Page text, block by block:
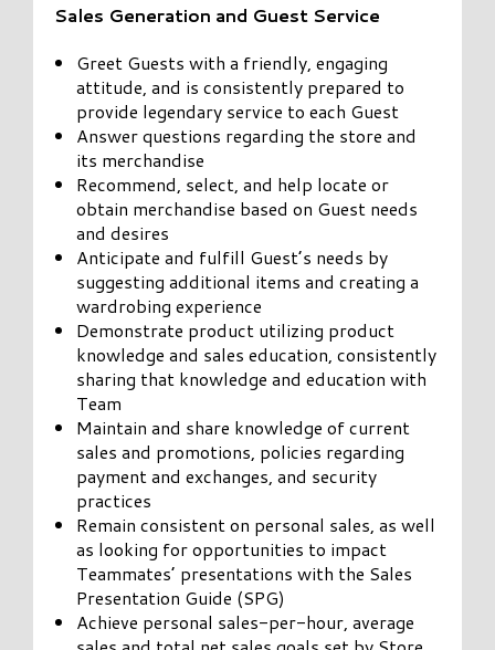
Sales Generation and Guest Service
Greet Guests with a friendly, engaging
attitude, and is consistently prepared to
provide legendary service to each Guest
Answer questions regarding the store and
its merchandise
Recommend, select, and help locate or
obtain merchandise based on Guest needs
and desires
Anticipate and fulfill Guest’s needs by
suggesting additional items and creating a
wardrobing experience
Demonstrate product utilizing product
knowledge and sales education, consistently
sharing that knowledge and education with
Team
Maintain and share knowledge of current
sales and promotions, policies regarding
payment and exchanges, and security
practices
Remain consistent on personal sales, as well
as looking for opportunities to impact
Teammates’ presentations with the Sales
Presentation Guide (SPG)
Achieve personal sales-per-hour, average